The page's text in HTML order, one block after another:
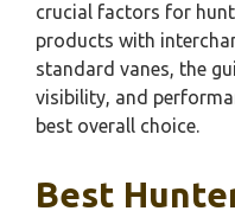
crucial factors for
products with
standard vanes, the
visibility, and
best overall choice.
Best